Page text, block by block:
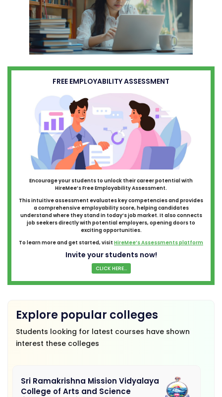
FREE EMPLOYABILITY ASSESSMENT
Encourage your students to unlock their career potential with
HireMee’s Free Employability Assessment.
This intuitive assessment evaluates key competencies and provides
a comprehensive employability score, helping candidates
understand where they stand in today’s job market. It also connects
job seekers directly with potential employers, opening doors to
exciting opportunities.
To learn more and get started, visit HireMee’s Assessments platform
Invite your students now!
CLICK HERE...
Explore popular colleges
Students looking for latest courses have shown
interest these colleges
Sri Ramakrishna Mission Vidyalaya
College of Arts and Science